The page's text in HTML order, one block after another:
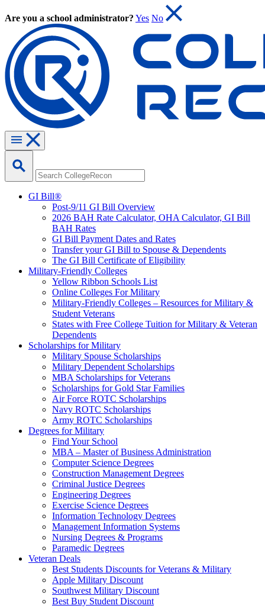
Are you a school administrator? Yes No
GI Bill®
Post-9/11 GI Bill Overview
2026 BAH Rate Calculator, OHA Calculator, GI Bill
BAH Rates
GI Bill Payment Dates and Rates
Transfer your GI Bill to Spouse & Dependents
The GI Bill Certificate of Eligibility
Military-Friendly Colleges
Yellow Ribbon Schools List
Online Colleges For Military
Military-Friendly Colleges – Resources for Military &
Student Veterans
States with Free College Tuition for Military & Veteran
Dependents
Scholarships for Military
Military Spouse Scholarships
Military Dependent Scholarships
MBA Scholarships for Veterans
Scholarships for Gold Star Families
Air Force ROTC Scholarships
Navy ROTC Scholarships
Army ROTC Scholarships
Degrees for Military
Find Your School
MBA – Master of Business Administration
Computer Science Degrees
Construction Management Degrees
Criminal Justice Degrees
Engineering Degrees
Exercise Science Degrees
Information Technology Degrees
Management Information Systems
Nursing Degrees & Programs
Paramedic Degrees
Veteran Deals
Best Students Discounts for Veterans & Military
Apple Military Discount
Southwest Military Discount
Best Buy Student Discount